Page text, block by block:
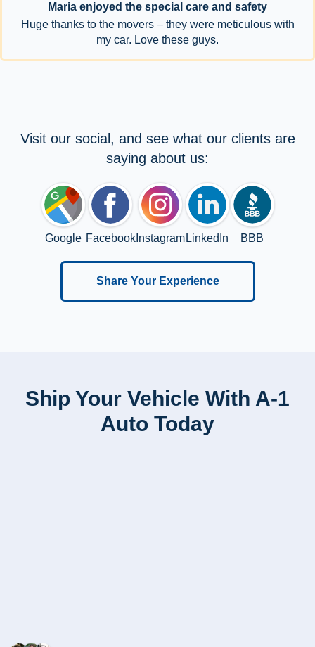
Maria enjoyed the special care and safety
Huge thanks to the movers – they were meticulous with
my car. Love these guys.
Visit our social, and see what our clients are
saying about us:
Google FacebookInstagram LinkedIn BBB
Share Your Experience
Ship Your Vehicle With A-1
Auto Today